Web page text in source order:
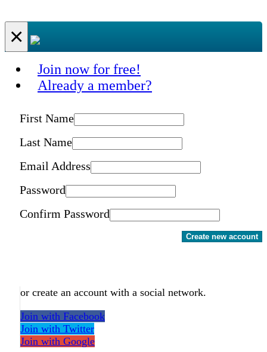
×
Join now for free!
Already a member?
First Name
Last Name
Email Address
Password
Confirm Password
Create new account
or create an account with a social network.
Join with Facebook
Join with Twitter
Join with Google